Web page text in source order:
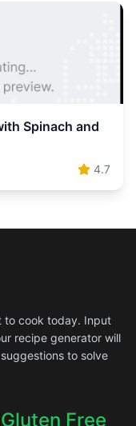
Spinach and
4.7
to cook today. Input
recipe generator will
to solve
Gluten Free